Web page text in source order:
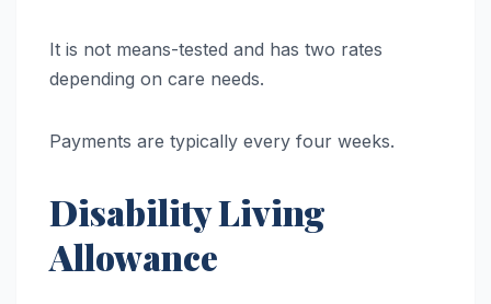
It is not means-tested and has two rates
depending on care needs.
Payments are typically every four weeks.
Disability Living
Allowance